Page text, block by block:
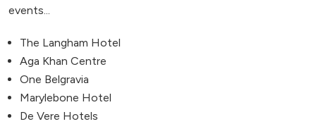
events...
The Langham Hotel
Aga Khan Centre
One Belgravia
Marylebone Hotel
De Vere Hotels